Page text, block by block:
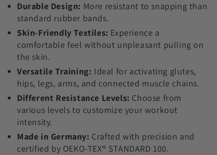
Durable Design: More resistant to snapping than
standard rubber bands.
Skin-Friendly Textiles: Experience a
comfortable feel without unpleasant pulling on
the skin.
Versatile Training: Ideal for activating glutes,
hips, legs, arms, and connected muscle chains.
Different Resistance Levels: Choose from
various levels to customize your workout
intensity.
Made in Germany: Crafted with precision and
certified by OEKO-TEX® STANDARD 100.